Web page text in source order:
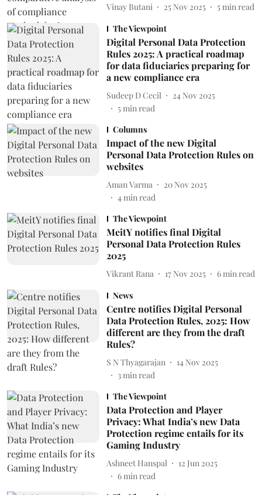
Vinay Butani 25 Nov 2025 5 min read
The Viewpoint
Digital Personal Data Protection
Rules 2025: A practical roadmap
for data fiduciaries preparing for
a new compliance era
Sudeep D Cecil
24 Nov 2025
5min read
Columns
Impact of the new Digital
Personal Data Protection Rules on
websites
Aman Varma
20 Nov 2025
4min read
The Viewpoint
MeitY notifies final Digital
Personal Data Protection Rules
2025
Vikrant Rana 17 Nov 2025 6 min read
News
Centre notifies Digital Personal
Data Protection Rules, 2025: How
different are they from the draft
Rules?
S N Thyagarajan
14 Nov 2025
3min read
The Viewpoint
Data Protection and Player
Privacy: What India’s new Data
Protection regime entails for its
Gaming Industry
Ashneet Hanspal
12 Jun 2025
6min read